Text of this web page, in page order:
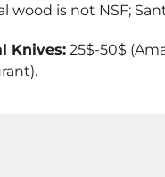
wood is not NSF;
Knives: 25$-50$